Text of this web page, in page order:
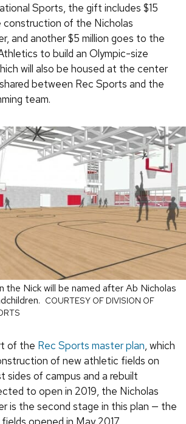
Sports, the gift includes $15
construction of the Nicholas
and another $5 million goes to the
to build an Olympic-size
will also be housed at the center
between Rec Sports and the
team.
the Nick will be named after Ab Nicholas
COURTESY OF DIVISION OF
of the Rec Sports master plan, which
of new athletic fields on
sides of campus and a rebuilt
to open in 2019, the Nicholas
is the second stage in this plan — the